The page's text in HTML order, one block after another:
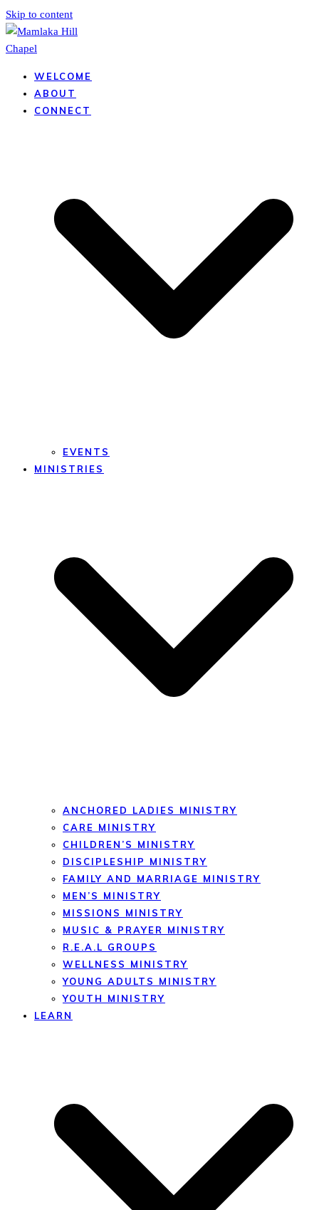
Skip to content
WELCOME
ABOUT
CONNECT
EVENTS
MINISTRIES
ANCHORED LADIES MINISTRY
CARE MINISTRY
CHILDREN’S MINISTRY
DISCIPLESHIP MINISTRY
FAMILY AND MARRIAGE MINISTRY
MEN’S MINISTRY
MISSIONS MINISTRY
MUSIC & PRAYER MINISTRY
R.E.A.L GROUPS
WELLNESS MINISTRY
YOUNG ADULTS MINISTRY
YOUTH MINISTRY
LEARN